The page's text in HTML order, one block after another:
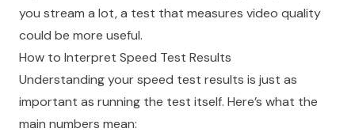
you stream a lot, a test that measures video quality
could be more useful.
How to Interpret Speed Test Results
Understanding your speed test results is just as
important as running the test itself. Here’s what the
main numbers mean: